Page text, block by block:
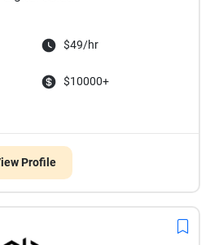
$49/hr
$10000+
Profile